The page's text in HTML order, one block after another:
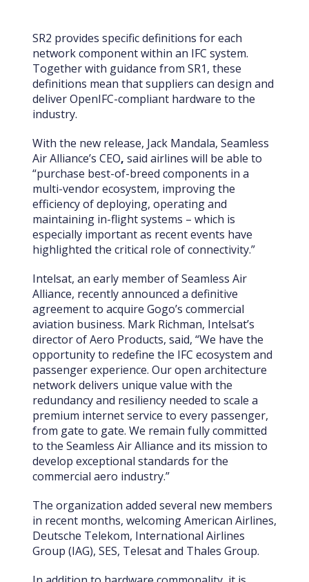
SR2 provides specific definitions for each
network component within an IFC system.
Together with guidance from SR1, these
definitions mean that suppliers can design and
deliver OpenIFC-compliant hardware to the
industry.
With the new release, Jack Mandala, Seamless
Air Alliance’s CEO, said airlines will be able to
“purchase best-of-breed components in a
multi-vendor ecosystem, improving the
efficiency of deploying, operating and
maintaining in-flight systems – which is
especially important as recent events have
highlighted the critical role of connectivity.”
Intelsat, an early member of Seamless Air
Alliance, recently announced a definitive
agreement to acquire Gogo’s commercial
aviation business. Mark Richman, Intelsat’s
director of Aero Products, said, “We have the
opportunity to redefine the IFC ecosystem and
passenger experience. Our open architecture
network delivers unique value with the
redundancy and resiliency needed to scale a
premium internet service to every passenger,
from gate to gate. We remain fully committed
to the Seamless Air Alliance and its mission to
develop exceptional standards for the
commercial aero industry.”
The organization added several new members
in recent months, welcoming American Airlines,
Deutsche Telekom, International Airlines
Group (IAG), SES, Telesat and Thales Group.